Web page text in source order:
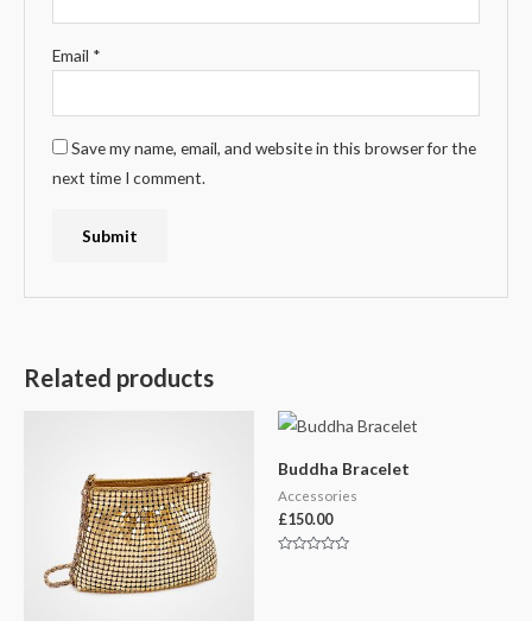
Email *
Save my name, email, and website in this browser for the
next time I comment.
Related products
Buddha Bracelet
Accessories
£150.00